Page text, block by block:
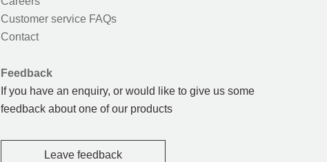
Customer service FAQs
Contact
Feedback
If you have an enquiry, or would like to give us some
feedback about one of our products
Leave feedback